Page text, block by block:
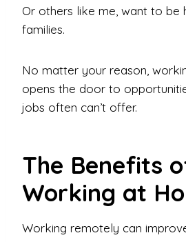
Or others like me, want to be
families.
No matter your reason,
opens the door to
jobs often can’t offer.
The Benefits
Working at
Working remotely can